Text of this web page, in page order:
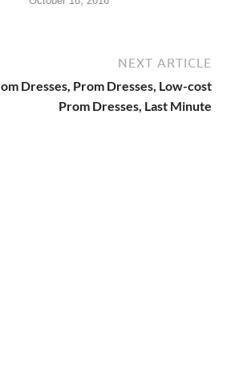
NEXT ARTICLE
Dresses, Prom Dresses, Low-cost
Prom Dresses, Last Minute